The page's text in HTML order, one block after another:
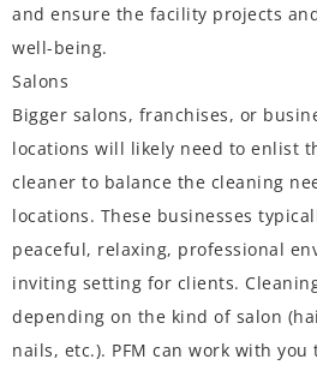
and ensure the facility projects
well-being.
Salons
Bigger salons, franchises, or
locations will likely need to enlist
cleaner to balance the cleaning
locations. These businesses
peaceful, relaxing, professional
inviting setting for clients.
depending on the kind of salon
nails, etc.). PFM can work with